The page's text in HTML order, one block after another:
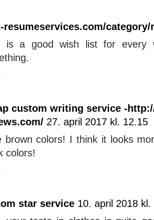
resumeservices.com/category/
is a good wish list for every
custom writing service -
27. april 2017 kl. 12.15
brown colors! I think it looks
colors!
star service 10. april 2018 kl.